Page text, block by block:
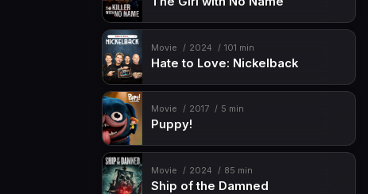
Movie 2024 101 min
Hate to Love: Nickelback
Movie 2017 5 min
Puppy!
Movie 2024 85 min
Ship of the Damned